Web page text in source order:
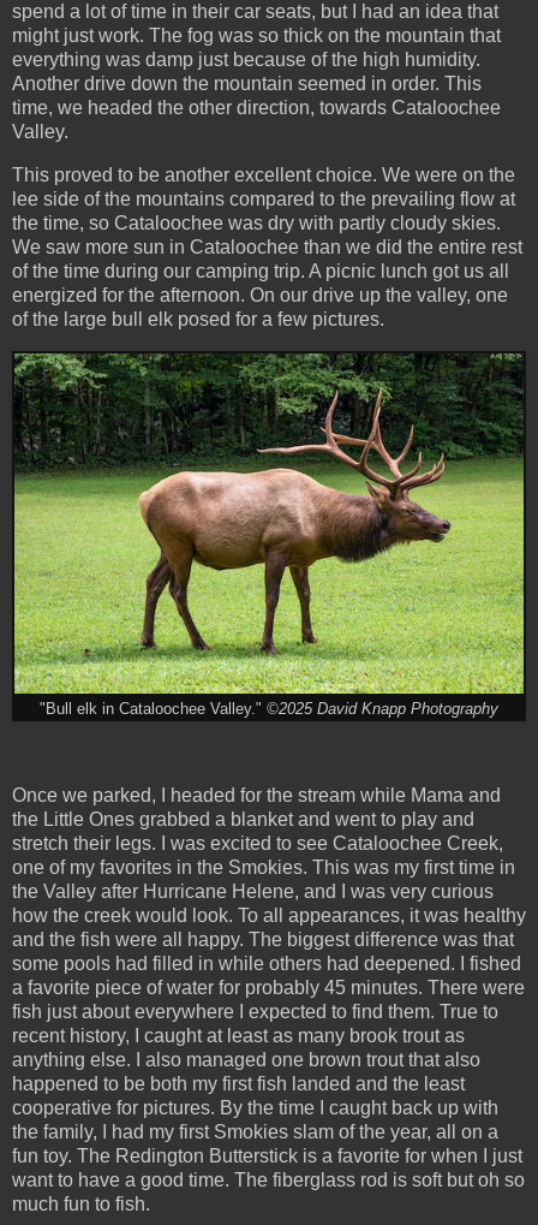
spend a lot of time in their car seats, but I had an idea that
might just work. The fog was so thick on the mountain that
everything was damp just because of the high humidity.
Another drive down the mountain seemed in order. This
time, we headed the other direction, towards Cataloochee
Valley.
This proved to be another excellent choice. We were on the
lee side of the mountains compared to the prevailing flow at
the time, so Cataloochee was dry with partly cloudy skies.
We saw more sun in Cataloochee than we did the entire rest
of the time during our camping trip. A picnic lunch got us all
energized for the afternoon. On our drive up the valley, one
of the large bull elk posed for a few pictures.
"Bull elk in Cataloochee Valley." ©2025 David Knapp Photography
Once we parked, I headed for the stream while Mama and
the Little Ones grabbed a blanket and went to play and
stretch their legs. I was excited to see Cataloochee Creek,
one of my favorites in the Smokies. This was my first time in
the Valley after Hurricane Helene, and I was very curious
how the creek would look. To all appearances, it was healthy
and the fish were all happy. The biggest difference was that
some pools had filled in while others had deepened. I fished
a favorite piece of water for probably 45 minutes. There were
fish just about everywhere I expected to find them. True to
recent history, I caught at least as many brook trout as
anything else. I also managed one brown trout that also
happened to be both my first fish landed and the least
cooperative for pictures. By the time I caught back up with
the family, I had my first Smokies slam of the year, all on a
fun toy. The Redington Butterstick is a favorite for when I just
want to have a good time. The fiberglass rod is soft but oh so
much fun to fish.